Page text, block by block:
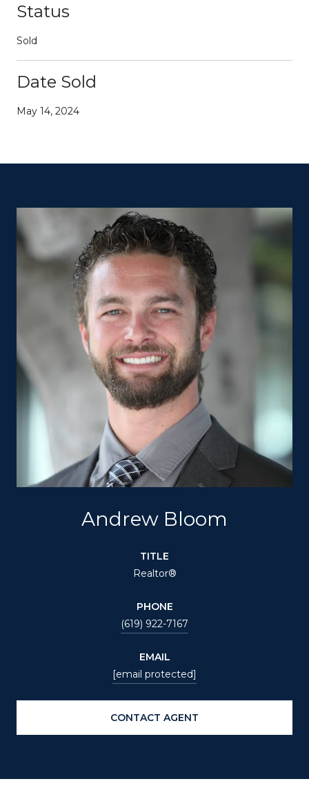
Status
Sold
Date Sold
May 14, 2024
Andrew Bloom
TITLE
Realtor®
PHONE
(619) 922-7167
EMAIL
[email protected]
CONTACT AGENT